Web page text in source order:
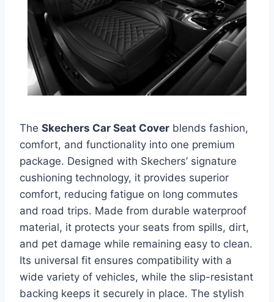
The Skechers Car Seat Cover blends fashion,
comfort, and functionality into one premium
package. Designed with Skechers’ signature
cushioning technology, it provides superior
comfort, reducing fatigue on long commutes
and road trips. Made from durable waterproof
material, it protects your seats from spills, dirt,
and pet damage while remaining easy to clean.
Its universal fit ensures compatibility with a
wide variety of vehicles, while the slip-resistant
backing keeps it securely in place. The stylish